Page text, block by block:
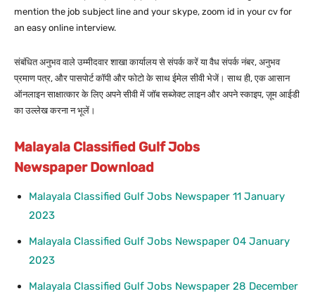
mention the job subject line and your skype, zoom id in your cv for
an easy online interview.
संबंधित अनुभव वाले उम्मीदवार शाखा कार्यालय से संपर्क करें या वैध संपर्क नंबर, अनुभव
प्रमाण पत्र, और पासपोर्ट कॉपी और फोटो के साथ ईमेल सीवी भेजें। साथ ही, एक आसान
ऑनलाइन साक्षात्कार के लिए अपने सीवी में जॉब सब्जेक्ट लाइन और अपने स्काइप, ज़ूम आईडी
का उल्लेख करना न भूलें।
Malayala Classified Gulf Jobs
Newspaper Download
Malayala Classified Gulf Jobs Newspaper 11 January
2023
Malayala Classified Gulf Jobs Newspaper 04 January
2023
Malayala Classified Gulf Jobs Newspaper 28 December